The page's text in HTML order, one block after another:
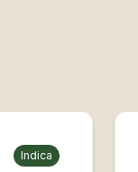
Indica